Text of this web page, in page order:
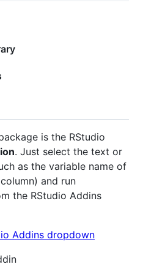
is the RStudio
. Just select the text or
as the variable name of
and run
the RStudio Addins